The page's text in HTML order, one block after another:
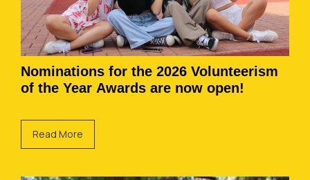
Nominations for the 2026 Volunteerism
of the Year Awards are now open!
Read More